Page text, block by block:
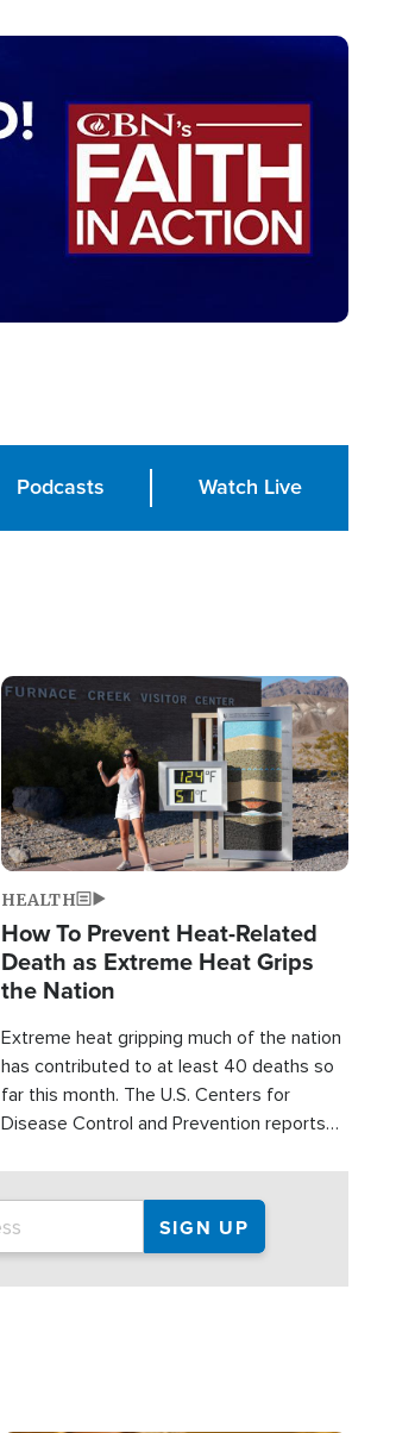
Podcasts Watch Live
Image
HEALTH
How To Prevent Heat-Related
Death as Extreme Heat Grips
the Nation
Extreme heat gripping much of the nation
has contributed to at least 40 deaths so
far this month. The U.S. Centers for
Disease Control and Prevention reports
conditions. That's more than any other
type of weather-related death.